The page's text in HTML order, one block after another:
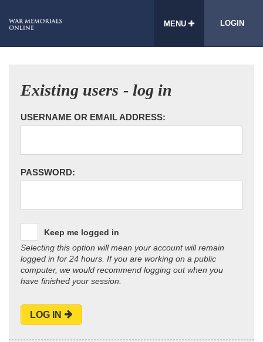
MENU LOGIN
Existing users - log in
USERNAME OR EMAIL ADDRESS:
PASSWORD:
Keep me logged in
Selecting this option will mean your account will remain
logged in for 24 hours. If you are working on a public
computer, we would recommend logging out when you
have finished your session.
LOG IN